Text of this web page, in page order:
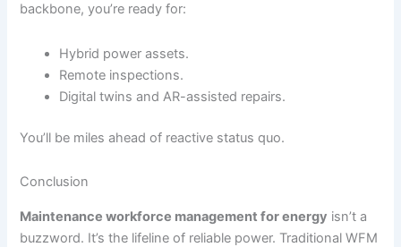
backbone, you’re ready for:
Hybrid power assets.
Remote inspections.
Digital twins and AR-assisted repairs.
You’ll be miles ahead of reactive status quo.
Conclusion
Maintenance workforce management for energy isn’t a
buzzword. It’s the lifeline of reliable power. Traditional WFM